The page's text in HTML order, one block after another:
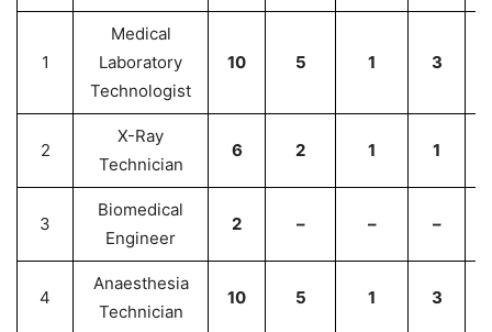
1
Medical
Laboratory
Technologist
10 5 1 3
2
X-Ray
Technician
6 2 1 1
3
Biomedical
Engineer
2 – – –
4
Anaesthesia
Technician
10 5 1 3